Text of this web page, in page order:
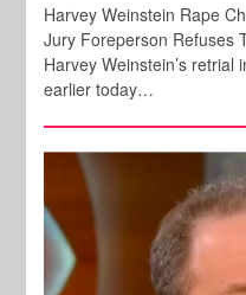
Harvey Weinstein Rape
Jury Foreperson Refuses
Harvey Weinstein’s retrial
earlier today…